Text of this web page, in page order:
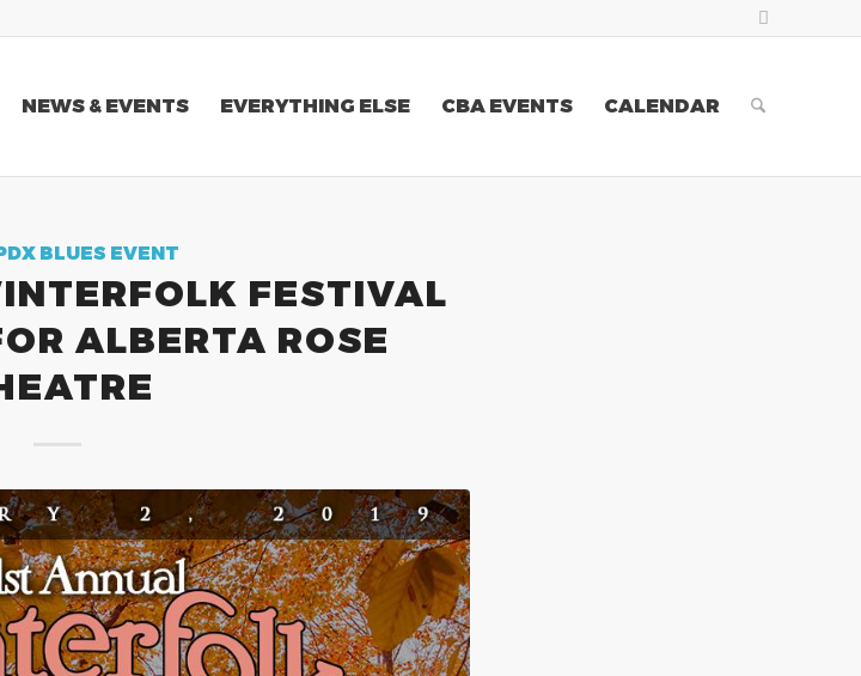
NEWS & EVENTS EVERYTHING ELSE CBA EVENTS CALENDAR
BLUES EVENT
FESTIVAL
ALBERTA ROSE